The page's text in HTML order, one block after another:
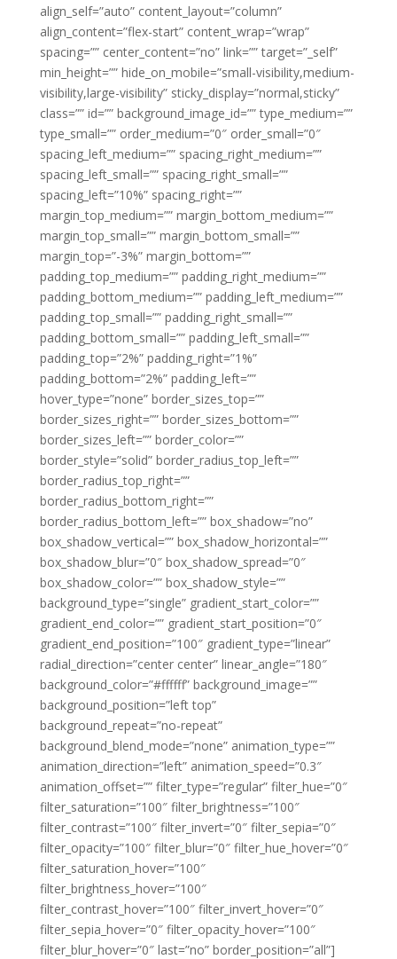
align_self=”auto” content_layout=”column”
align_content=”flex-start” content_wrap=”wrap”
spacing=”” center_content=”no” link=”” target=”_self”
min_height=”” hide_on_mobile=”small-visibility,medium-
visibility,large-visibility” sticky_display=”normal,sticky”
class=”” id=”” background_image_id=”” type_medium=””
type_small=”” order_medium=”0″ order_small=”0″
spacing_left_medium=”” spacing_right_medium=””
spacing_left_small=”” spacing_right_small=””
spacing_left=”10%” spacing_right=””
margin_top_medium=”” margin_bottom_medium=””
margin_top_small=”” margin_bottom_small=””
margin_top=”-3%” margin_bottom=””
padding_top_medium=”” padding_right_medium=””
padding_bottom_medium=”” padding_left_medium=””
padding_top_small=”” padding_right_small=””
padding_bottom_small=”” padding_left_small=””
padding_top=”2%” padding_right=”1%”
padding_bottom=”2%” padding_left=””
hover_type=”none” border_sizes_top=””
border_sizes_right=”” border_sizes_bottom=””
border_sizes_left=”” border_color=””
border_style=”solid” border_radius_top_left=””
border_radius_top_right=””
border_radius_bottom_right=””
border_radius_bottom_left=”” box_shadow=”no”
box_shadow_vertical=”” box_shadow_horizontal=””
box_shadow_blur=”0″ box_shadow_spread=”0″
box_shadow_color=”” box_shadow_style=””
background_type=”single” gradient_start_color=””
gradient_end_color=”” gradient_start_position=”0″
gradient_end_position=”100″ gradient_type=”linear”
radial_direction=”center center” linear_angle=”180″
background_color=”#ffffff” background_image=””
background_position=”left top”
background_repeat=”no-repeat”
background_blend_mode=”none” animation_type=””
animation_direction=”left” animation_speed=”0.3″
animation_offset=”” filter_type=”regular” filter_hue=”0″
filter_saturation=”100″ filter_brightness=”100″
filter_contrast=”100″ filter_invert=”0″ filter_sepia=”0″
filter_opacity=”100″ filter_blur=”0″ filter_hue_hover=”0″
filter_saturation_hover=”100″
filter_brightness_hover=”100″
filter_contrast_hover=”100″ filter_invert_hover=”0″
filter_sepia_hover=”0″ filter_opacity_hover=”100″
filter_blur_hover=”0″ last=”no” border_position=”all”]